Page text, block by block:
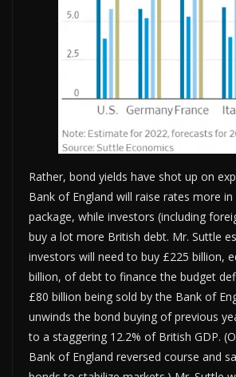
Rather, bond yields have shot up on
Bank of England will raise rates more
package, while investors (including
buy a lot more British debt. Mr. Suttle
investors will need to buy £225 billion,
billion, of debt to finance the budget
£80 billion being sold by the Bank of
unwinds the bond buying of previous
to a staggering 12.2% of British GDP.
Bank of England reversed course and